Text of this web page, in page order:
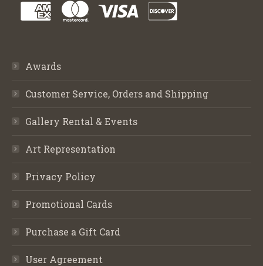
Awards
Customer Service, Orders and Shipping
Gallery Rental & Events
Art Representation
Privacy Policy
Promotional Cards
Purchase a Gift Card
User Agreement